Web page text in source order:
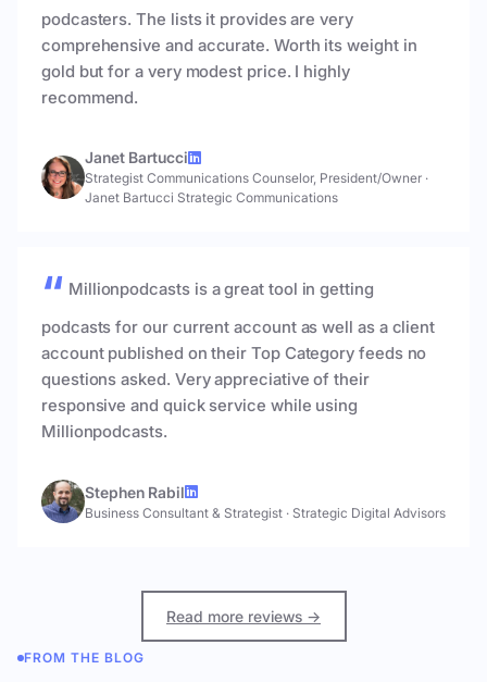
podcasters. The lists it provides are very
comprehensive and accurate. Worth its weight in
gold but for a very modest price. I highly
recommend.
Janet Bartucci
Strategist Communications Counselor, President/Owner ·
Janet Bartucci Strategic Communications
Millionpodcasts is a great tool in getting
podcasts for our current account as well as a client
account published on their Top Category feeds no
questions asked. Very appreciative of their
responsive and quick service while using
Millionpodcasts.
Stephen Rabil
Business Consultant & Strategist · Strategic Digital Advisors
Read more reviews →
FROM THE BLOG